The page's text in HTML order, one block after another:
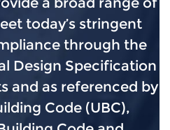
today’s stringent
through the
Design Specification
and as referenced by
Code (UBC),